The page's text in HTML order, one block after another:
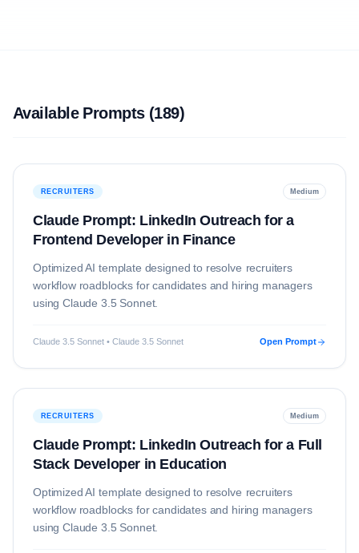
Available Prompts (189)
RECRUITERS Medium
Claude Prompt: LinkedIn Outreach for a
Frontend Developer in Finance
Optimized AI template designed to resolve recruiters
workflow roadblocks for candidates and hiring managers
usingClaude 3.5 Sonnet.
Claude 3.5 Sonnet • Claude 3.5 Sonnet Open Prompt
RECRUITERS Medium
Claude Prompt: LinkedIn Outreach for a Full
Stack Developer in Education
Optimized AI template designed to resolve recruiters
workflow roadblocks for candidates and hiring managers
usingClaude 3.5 Sonnet.